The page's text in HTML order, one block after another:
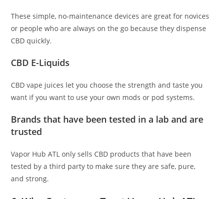
These simple, no-maintenance devices are great for novices
or people who are always on the go because they dispense
CBD quickly.
CBD E-Liquids
CBD vape juices let you choose the strength and taste you
want if you want to use your own mods or pod systems.
Brands that have been tested in a lab and are
trusted
Vapor Hub ATL only sells CBD products that have been
tested by a third party to make sure they are safe, pure,
and strong.